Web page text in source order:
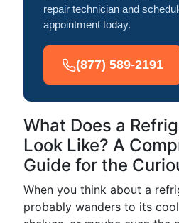
repair technician and
appointment today.
(877) 589-2191
What Does a
Look Like? A
Guide for the
When you think about a
probably wanders to its